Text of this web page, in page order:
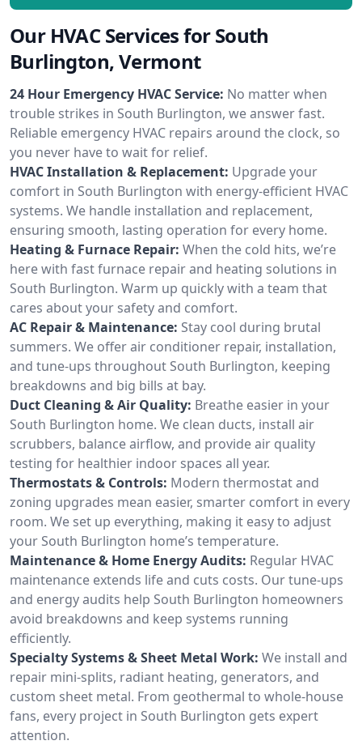
Our HVAC Services for South
Burlington, Vermont
24 Hour Emergency HVAC Service: No matter when
trouble strikes in South Burlington, we answer fast.
Reliable emergency HVAC repairs around the clock, so
you never have to wait for relief.
HVAC Installation & Replacement: Upgrade your
comfort in South Burlington with energy-efficient HVAC
systems. We handle installation and replacement,
ensuring smooth, lasting operation for every home.
Heating & Furnace Repair: When the cold hits, we’re
here with fast furnace repair and heating solutions in
South Burlington. Warm up quickly with a team that
cares about your safety and comfort.
AC Repair & Maintenance: Stay cool during brutal
summers. We offer air conditioner repair, installation,
and tune-ups throughout South Burlington, keeping
breakdowns and big bills at bay.
Duct Cleaning & Air Quality: Breathe easier in your
South Burlington home. We clean ducts, install air
scrubbers, balance airflow, and provide air quality
testing for healthier indoor spaces all year.
Thermostats & Controls: Modern thermostat and
zoning upgrades mean easier, smarter comfort in every
room. We set up everything, making it easy to adjust
your South Burlington home’s temperature.
Maintenance & Home Energy Audits: Regular HVAC
maintenance extends life and cuts costs. Our tune-ups
and energy audits help South Burlington homeowners
avoid breakdowns and keep systems running
efficiently.
Specialty Systems & Sheet Metal Work: We install and
repair mini-splits, radiant heating, generators, and
custom sheet metal. From geothermal to whole-house
fans, every project in South Burlington gets expert
attention.